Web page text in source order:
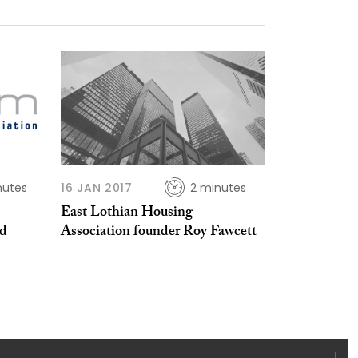
16 JAN 2017 2 minutes
East Lothian Housing
Association founder Roy Fawcett